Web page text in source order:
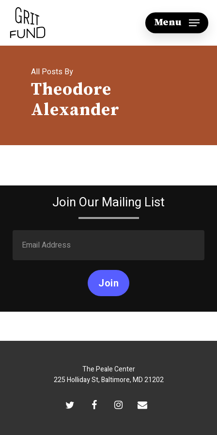
Skip
main
Menu
All Posts By
Theodore
Alexander
Join Our Mailing List
Join
The Peale Center
225 Holliday St, Baltimore, MD 21202
twitter facebookinstagramemail